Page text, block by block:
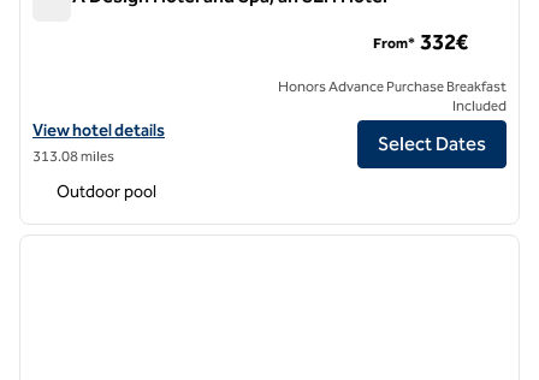
View hotel details for NEMA Design Hotel and Spa, an SLH Hotel
View hotel details
313.08 miles
From* 332€
Honors Advance Purchase Breakfast
Included
Select Dates
Outdoor pool
1 of 12
next